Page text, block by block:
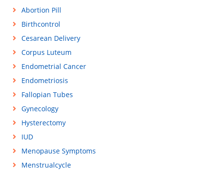
Abortion Pill
Birthcontrol
Cesarean Delivery
Corpus Luteum
Endometrial Cancer
Endometriosis
Fallopian Tubes
Gynecology
Hysterectomy
IUD
Menopause Symptoms
Menstrualcycle